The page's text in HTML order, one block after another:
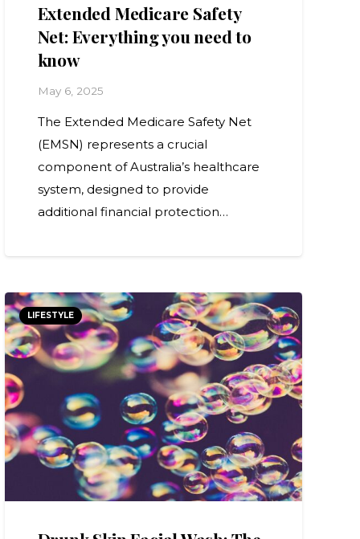
Extended Medicare Safety
Net: Everything you need to
know
May 6, 2025
The Extended Medicare Safety Net
(EMSN) represents a crucial
component of Australia’s healthcare
system, designed to provide
additional financial protection…
LIFESTYLE